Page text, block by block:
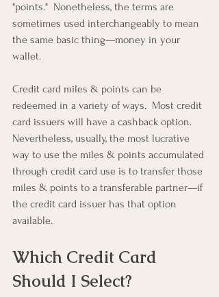
"points."  Nonetheless, the terms are
sometimes used interchangeably to mean
the same basic thing—money in your
wallet.
Credit card miles & points can be
redeemed in a variety of ways.  Most credit
card issuers will have a cashback option.
Nevertheless, usually, the most lucrative
way to use the miles & points accumulated
through credit card use is to transfer those
miles & points to a transferable partner—if
the credit card issuer has that option
available.
Which Credit Card
Should I Select?